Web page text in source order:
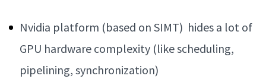
Nvidia platform (based on SIMT) hides a lot of
GPU hardware complexity (like scheduling,
pipelining, synchronization)